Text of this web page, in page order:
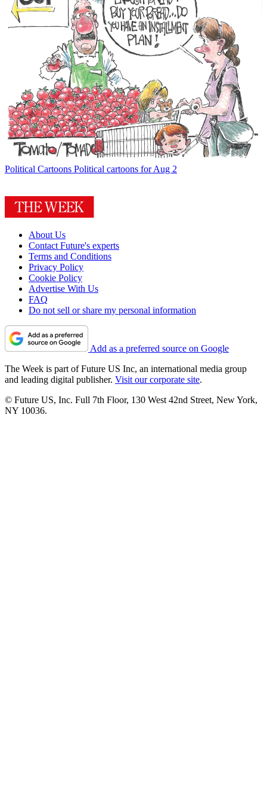
Political Cartoons Political cartoons for Aug 2
About Us
Contact Future's experts
Terms and Conditions
Privacy Policy
Cookie Policy
Advertise With Us
FAQ
Do not sell or share my personal information
Add as a preferred source on Google
The Week is part of Future US Inc, an international media group
and leading digital publisher. Visit our corporate site.
© Future US, Inc. Full 7th Floor, 130 West 42nd Street, New York,
NY 10036.